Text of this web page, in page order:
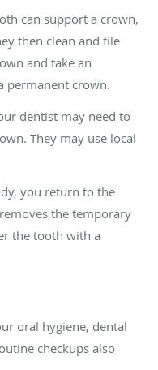
can support a crown,
then clean and file
and take an
permanent crown.
dentist may need to
They may use local
you return to the
the temporary
the tooth with a
oral hygiene, dental
checkups also